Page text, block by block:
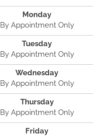
Monday
By Appointment Only
Tuesday
By Appointment Only
Wednesday
By Appointment Only
Thursday
By Appointment Only
Friday